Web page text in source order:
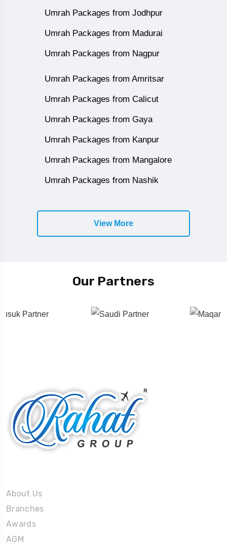
Umrah Packages from Jodhpur
Umrah Packages from Madurai
Umrah Packages from Nagpur
Umrah Packages from Amritsar
Umrah Packages from Calicut
Umrah Packages from Gaya
Umrah Packages from Kanpur
Umrah Packages from Mangalore
Umrah Packages from Nashik
View More
Our Partners
About Us
Branches
Awards
AGM